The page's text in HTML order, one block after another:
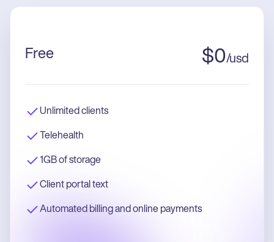
Free $0/usd
Unlimited clients
Telehealth
1GB of storage
Client portal text
Automated billing and online payments